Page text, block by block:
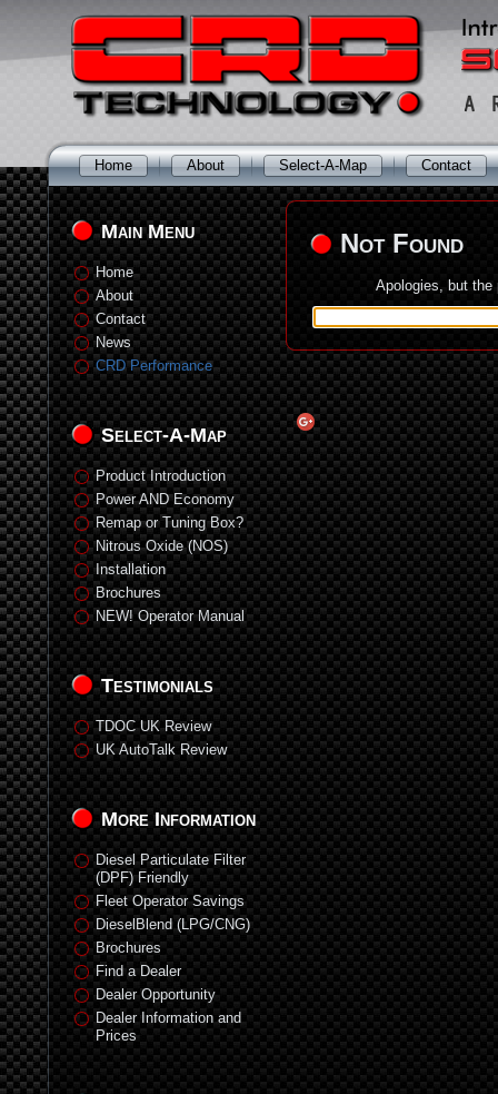
Home About Select-A-Map Contact
Main Menu
Home
About
Contact
News
CRD Performance
Select-A-Map
Product Introduction
Power AND Economy
Remap or Tuning Box?
Nitrous Oxide (NOS)
Installation
Brochures
NEW! Operator Manual
Testimonials
TDOC UK Review
UK AutoTalk Review
More Information
Diesel Particulate Filter
(DPF) Friendly
Fleet Operator Savings
DieselBlend (LPG/CNG)
Brochures
Find a Dealer
Dealer Opportunity
Dealer Information and
Prices
Not Found
Apologies, but the